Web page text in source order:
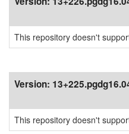
This repository doesn't
Version:
This repository doesn't